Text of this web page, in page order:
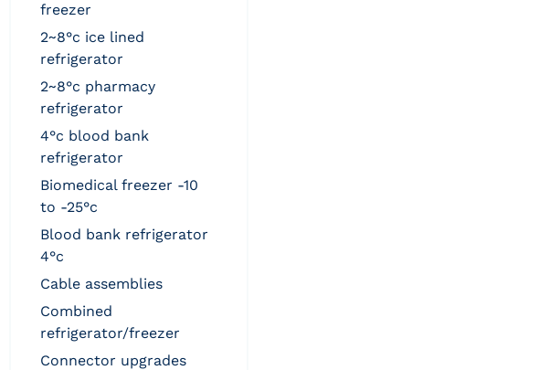
freezer
2~8°c ice lined
refrigerator
2~8°c pharmacy
refrigerator
4°c blood bank
refrigerator
biomedical freezer -10
to -25°c
blood bank refrigerator
4°c
cable assemblies
combined
refrigerator/freezer
connector upgrades